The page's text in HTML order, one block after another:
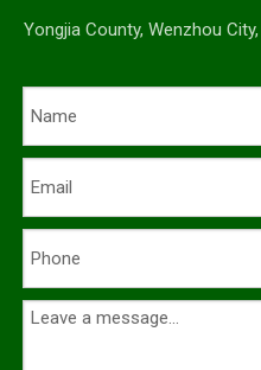
Yongjia County, Wenzhou